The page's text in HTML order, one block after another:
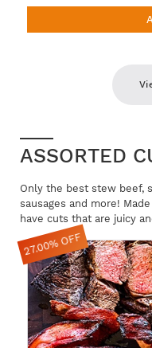
ASSORTED
Only the best stew beef,
sausages and more!
have cuts that are juicy
27.00% OFF